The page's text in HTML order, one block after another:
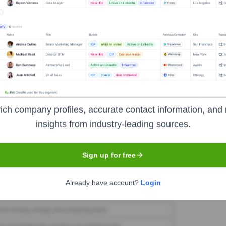
WaveSeen Recently?
hires or departures at Clarity Wave in the last 12 months. Key
byClarity Wave?
powering your target accounts — helping your sales,
company profiles, accurate contact information, and
insights from industry-leading sources.
Sign up for free
Already have account? Login